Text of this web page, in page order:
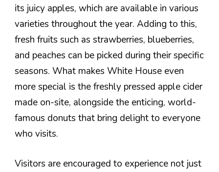
its juicy apples, which are available in various
varieties throughout the year. Adding to this,
fresh fruits such as strawberries, blueberries,
and peaches can be picked during their specific
seasons. What makes White House even
more special is the freshly pressed apple cider
made on-site, alongside the enticing, world-
famous donuts that bring delight to everyone
who visits.
Visitors are encouraged to experience not just